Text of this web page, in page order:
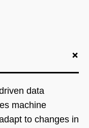
+
data
machine
to changes in